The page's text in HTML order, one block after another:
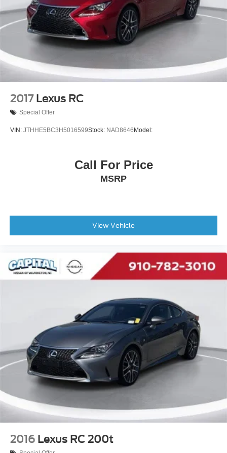
2017 Lexus RC
Special Offer
VIN: JTHHE5BC3H5016599Stock: NAD8646 Model:
Call For Price
MSRP
View Vehicle
2016 Lexus RC 200t